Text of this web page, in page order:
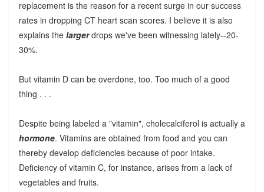
replacement is the reason for a recent surge in our success
rates in dropping CT heart scan scores. I believe it is also
explains the largerdrops we've been witnessing lately--20-
30%.
But vitamin D can be overdone, too. Too much of a good
thing . . .
Despite being labeled a "vitamin", cholecalciferol is actually a
hormone. Vitamins are obtained from food and you can
thereby develop deficiencies because of poor intake.
Deficiency of vitamin C, for instance, arises from a lack of
vegetables and fruits.